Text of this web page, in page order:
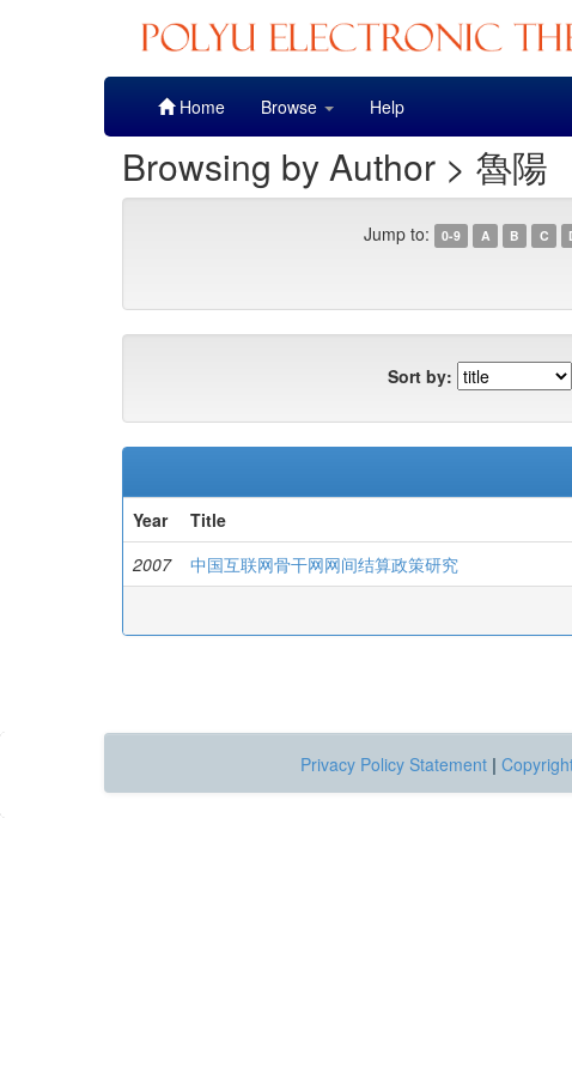
Home Browse Help
Browsing by Author > 魯陽
Jump to: 0-9 A B C
Sort by:
Year
Title
2007
中国互联网骨干网网间结算政策研究
Privacy Policy Statement |